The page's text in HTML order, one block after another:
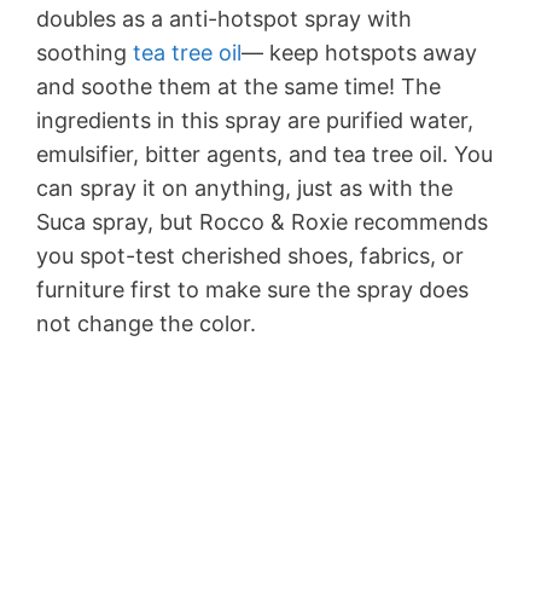
doubles as a anti-hotspot spray with
soothing tea tree oil— keep hotspots away
and soothe them at the same time! The
ingredients in this spray are purified water,
emulsifier, bitter agents, and tea tree oil. You
can spray it on anything, just as with the
Suca spray, but Rocco & Roxie recommends
you spot-test cherished shoes, fabrics, or
furniture first to make sure the spray does
not change the color.